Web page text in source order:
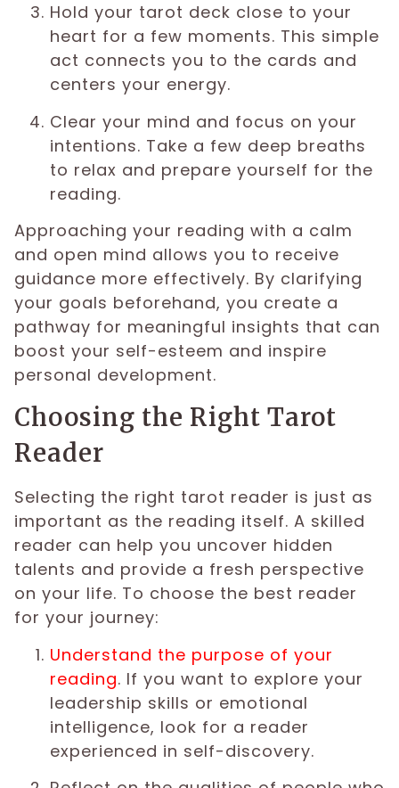
Hold your tarot deck close to your
heart for a few moments. This simple
act connects you to the cards and
centers your energy.
Clear your mind and focus on your
intentions. Take a few deep breaths
to relax and prepare yourself for the
reading.
Approaching your reading with a calm
and open mind allows you to receive
guidance more effectively. By clarifying
your goals beforehand, you create a
pathway for meaningful insights that can
boost your self-esteem and inspire
personal development.
Choosing the Right Tarot
Reader
Selecting the right tarot reader is just as
important as the reading itself. A skilled
reader can help you uncover hidden
talents and provide a fresh perspective
on your life. To choose the best reader
for your journey:
Understand the purpose of your
reading. If you want to explore your
leadership skills or emotional
intelligence, look for a reader
experienced in self-discovery.